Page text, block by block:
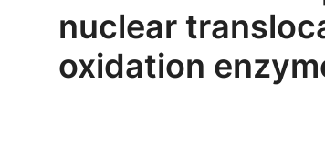
Research
Science Hangouts
nuclear
oxidation